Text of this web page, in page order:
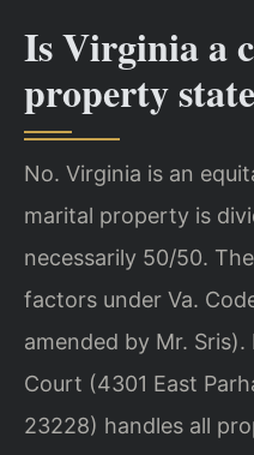
Is Virginia a
property
No. Virginia is an
marital property is
necessarily 50/50.
factors under Va.
amended by Mr.
Court (4301 East
23228) handles all